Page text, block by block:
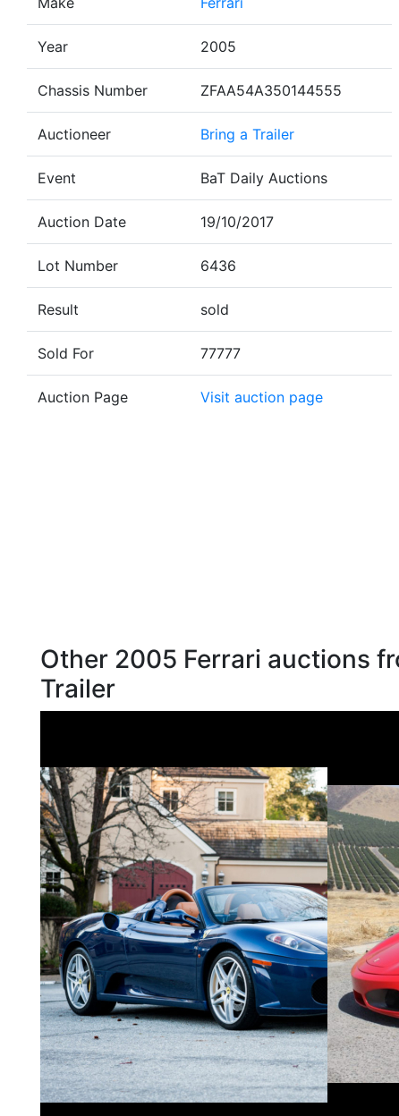
Year 2005
Chassis Number ZFAA54A350144555
Auctioneer Bring a Trailer
Event BaT Daily Auctions
Auction Date 19/10/2017
Lot Number 6436
Result sold
Sold For 77777
Auction Page Visit auction page
Other 2005 Ferrari auctions
Trailer